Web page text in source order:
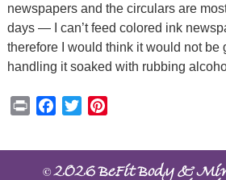
newspapers and the circulars are
days — I can’t feed colored ink
therefore I would think it would not be
handling it soaked with rubbing
Print Facebook
Twitter
©2026 BeFit Body &